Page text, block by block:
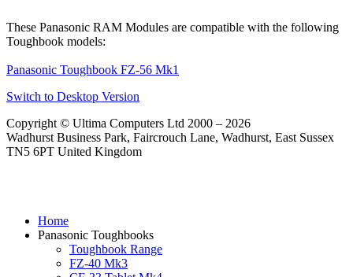
These Panasonic RAM Modules are compatible with the following
Toughbook models:
Panasonic Toughbook FZ-56 Mk1
Switch to Desktop Version
Copyright © Ultima Computers Ltd 2000 – 2026
Wadhurst Business Park, Faircrouch Lane, Wadhurst, East Sussex
TN5 6PT United Kingdom
Home
Panasonic Toughbooks
Toughbook Range
FZ-40 Mk3